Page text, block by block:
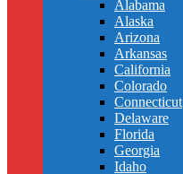
Alabama
Alaska
Arizona
Arkansas
California
Colorado
Connecticut
Delaware
Florida
Georgia
Idaho